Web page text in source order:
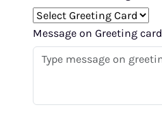
Message on Greeting card